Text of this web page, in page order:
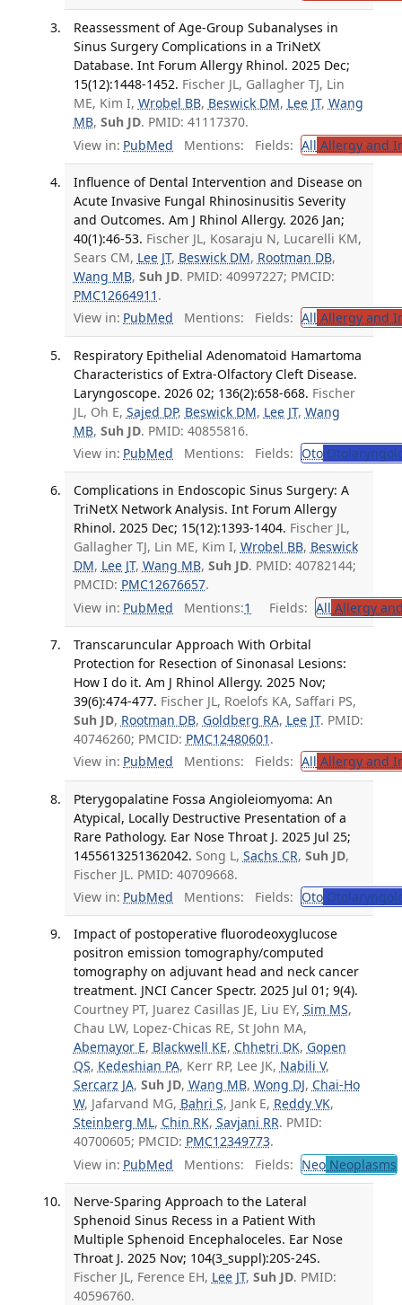
Reassessment of Age-Group Subanalyses in
Sinus Surgery Complications in a TriNetX
Database. Int Forum Allergy Rhinol. 2025 Dec;
15(12):1448-1452. Fischer JL, Gallagher TJ, Lin
ME, Kim I, Wrobel BB, Beswick DM, Lee JT, Wang
MB, Suh JD. PMID: 41117370.
View in: PubMed Mentions: Fields: All Allergy and
Influence of Dental Intervention and Disease on
Acute Invasive Fungal Rhinosinusitis Severity
and Outcomes. Am J Rhinol Allergy. 2026 Jan;
40(1):46-53. Fischer JL, Kosaraju N, Lucarelli KM,
Sears CM, Lee JT, Beswick DM, Rootman DB,
Wang MB, Suh JD. PMID: 40997227; PMCID:
PMC12664911 .
View in: PubMed Mentions: Fields: All Allergy and
Respiratory Epithelial Adenomatoid Hamartoma
Characteristics of Extra-Olfactory Cleft Disease.
Laryngoscope. 2026 02; 136(2):658-668. Fischer
JL, Oh E, Sajed DP, Beswick DM, Lee JT, Wang
MB, Suh JD. PMID: 40855816.
View in: PubMed Mentions: Fields: Oto
Complications in Endoscopic Sinus Surgery: A
TriNetX Network Analysis. Int Forum Allergy
Rhinol. 2025 Dec; 15(12):1393-1404. Fischer JL,
Gallagher TJ, Lin ME, Kim I, Wrobel BB, Beswick
DM, Lee JT, Wang MB, Suh JD. PMID: 40782144;
PMCID: PMC12676657.
View in: PubMed Mentions:1 Fields: All Allergy
Transcaruncular Approach With Orbital
Protection for Resection of Sinonasal Lesions:
How I do it. Am J Rhinol Allergy. 2025 Nov;
39(6):474-477. Fischer JL, Roelofs KA, Saffari PS,
Suh JD, Rootman DB, Goldberg RA, Lee JT. PMID:
40746260; PMCID: PMC12480601 .
View in: PubMed Mentions: Fields: All Allergy and
Pterygopalatine Fossa Angioleiomyoma: An
Atypical, Locally Destructive Presentation of a
Rare Pathology. Ear Nose Throat J. 2025 Jul 25;
1455613251362042. Song L, Sachs CR, Suh JD,
Fischer JL. PMID: 40709668.
View in: PubMed Mentions: Fields: Oto
Impact of postoperative fluorodeoxyglucose
positron emission tomography/computed
tomography on adjuvant head and neck cancer
treatment. JNCI Cancer Spectr. 2025 Jul 01; 9(4).
Courtney PT, Juarez Casillas JE, Liu EY, Sim MS,
Chau LW, Lopez-Chicas RE, St John MA,
Abemayor E, Blackwell KE, Chhetri DK, Gopen
QS, Kedeshian PA, Kerr RP, Lee JK, Nabili V,
Sercarz JA, Suh JD, Wang MB, Wong DJ, Chai-Ho
W, Jafarvand MG, Bahri S, Jank E, Reddy VK,
Steinberg ML, Chin RK, Savjani RR. PMID:
40700605; PMCID: PMC12349773.
View in: PubMed Mentions: Fields: NeoNeoplasms
Nerve-Sparing Approach to the Lateral
Sphenoid Sinus Recess in a Patient With
Multiple Sphenoid Encephaloceles. Ear Nose
Throat J. 2025 Nov; 104(3_suppl):20S-24S.
Fischer JL, Ference EH, Lee JT, Suh JD. PMID:
40596760.